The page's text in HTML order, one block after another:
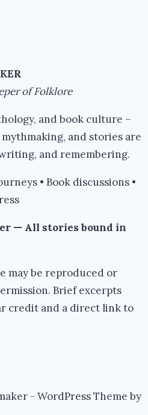
of Folklore
and book culture –
and stories are
and remembering.
• Book discussions •
— All stories bound in
may be reproduced or
Brief excerpts
credit and a direct link to
- WordPress Theme by